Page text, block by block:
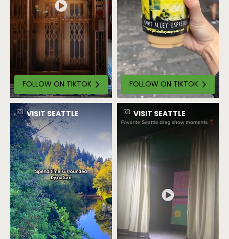
FOLLOW ON TIKTOK FOLLOW ON TIKTOK
VISIT SEATTLE VISIT SEATTLE